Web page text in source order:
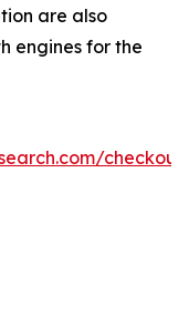
are also
engines for the